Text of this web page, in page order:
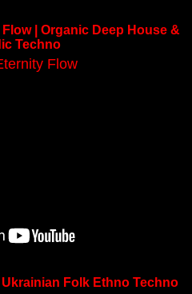
| Organic Deep House &
Techno
Flow
Folk Ethno Techno